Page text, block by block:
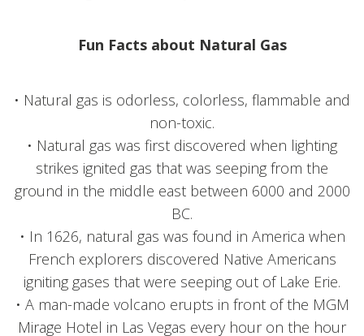
Fun Facts about Natural Gas
• Natural gas is odorless, colorless, flammable and
non-toxic.
• Natural gas was first discovered when lighting
strikes ignited gas that was seeping from the
ground in the middle east between 6000 and 2000
BC.
• In 1626, natural gas was found in America when
French explorers discovered Native Americans
igniting gases that were seeping out of Lake Erie.
• A man-made volcano erupts in front of the MGM
Mirage Hotel in Las Vegas every hour on the hour